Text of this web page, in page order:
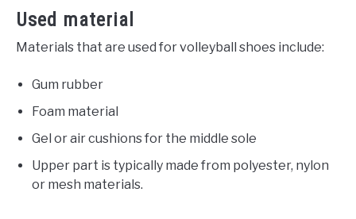
Used material
Materials that are used for volleyball shoes include:
Gum rubber
Foam material
Gel or air cushions for the middle sole
Upper part is typically made from polyester, nylon
or mesh materials.